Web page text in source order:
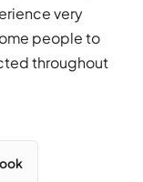
very
people to
throughout